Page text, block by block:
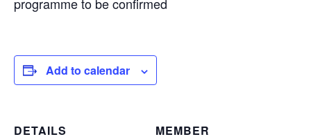
Add to calendar
DETAILS
MEMBER